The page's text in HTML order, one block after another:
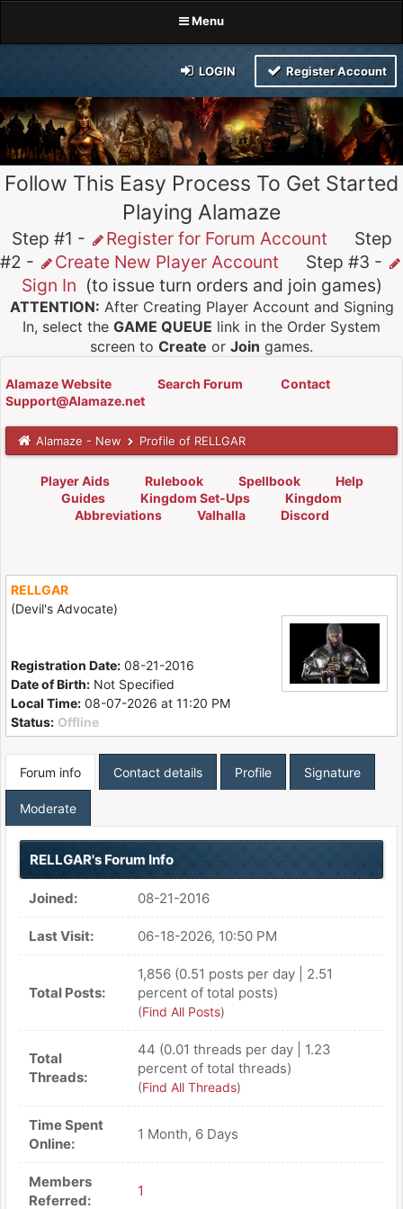
Menu
LOGIN Register Account
Follow This Easy Process To Get Started
Playing Alamaze
Step #1 - Register for Forum Account Step
#2 -
Create New Player Account Step #3 -
Sign In (to issue turn orders and join games)
ATTENTION: After Creating Player Account and Signing
In, select the GAME QUEUE link in the Order System
screen to Create or Join games.
Alamaze Website Search Forum
Contact
Support@Alamaze.net
Alamaze - New Profile of RELLGAR
Player Aids Rulebook Spellbook
Help
Guides
Kingdom Set-Ups
Kingdom
Abbreviations
Valhalla Discord
RELLGAR
(Devil's Advocate)
Registration Date: 08-21-2016
Date of Birth: Not Specified
Local Time: 08-07-2026 at 11:20 PM
Status: Offline
Forum info Contact details Profile Signature
Moderate
RELLGAR's Forum Info
Joined: 08-21-2016
Last Visit: 06-18-2026, 10:50 PM
Total Posts:
1,856 (0.51 posts per day | 2.51
percent of total posts)
(Find All Posts)
Total
Threads:
44 (0.01 threads per day | 1.23
percent of total threads)
(Find All Threads)
Time Spent
Online:
1 Month, 6 Days
Members
Referred:
1